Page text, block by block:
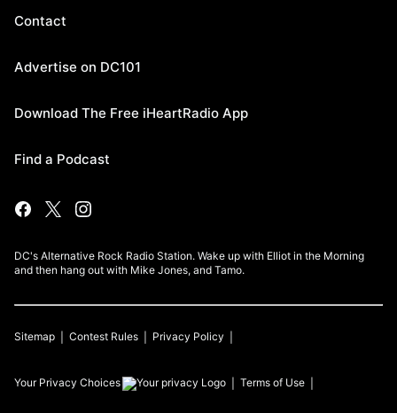
Contact
Advertise on DC101
Download The Free iHeartRadio App
Find a Podcast
DC's Alternative Rock Radio Station. Wake up with Elliot in the Morning
and then hang out with Mike Jones, and Tamo.
Sitemap Contest Rules Privacy Policy
Your Privacy Choices Terms of Use